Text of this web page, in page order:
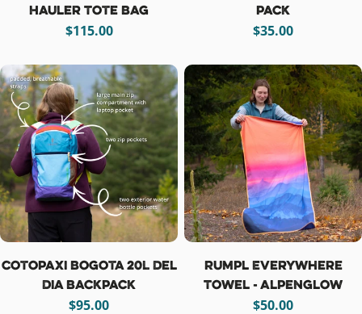
Hauler Tote Bag
Regular
$115.00
Pack
Regular
$35.00
Cotopaxi Bogota 20L Del
Dia Backpack
Regular
$95.00
Rumpl Everywhere
Towel - Alpenglow
Regular
$50.00